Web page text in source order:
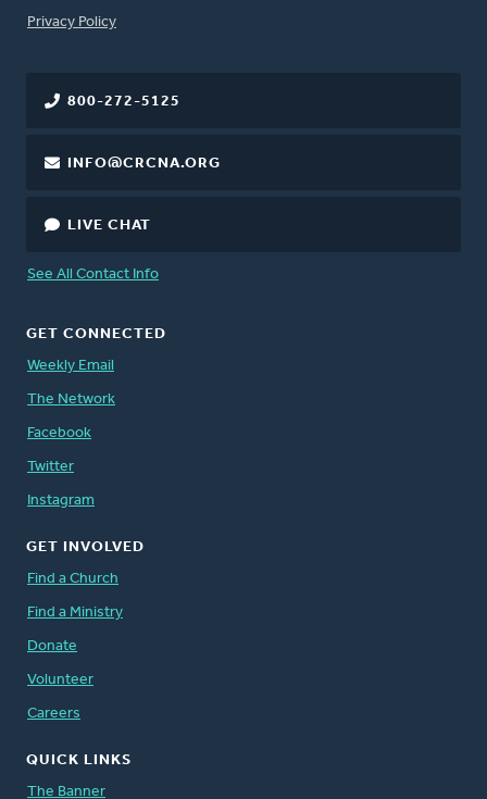
FOOTER
Privacy Policy
800-272-5125
INFO@CRCNA.ORG
LIVE CHAT
See All Contact Info
GET CONNECTED
Weekly Email
The Network
Facebook
Twitter
Instagram
GET INVOLVED
Find a Church
Find a Ministry
Donate
Volunteer
Careers
QUICK LINKS
The Banner